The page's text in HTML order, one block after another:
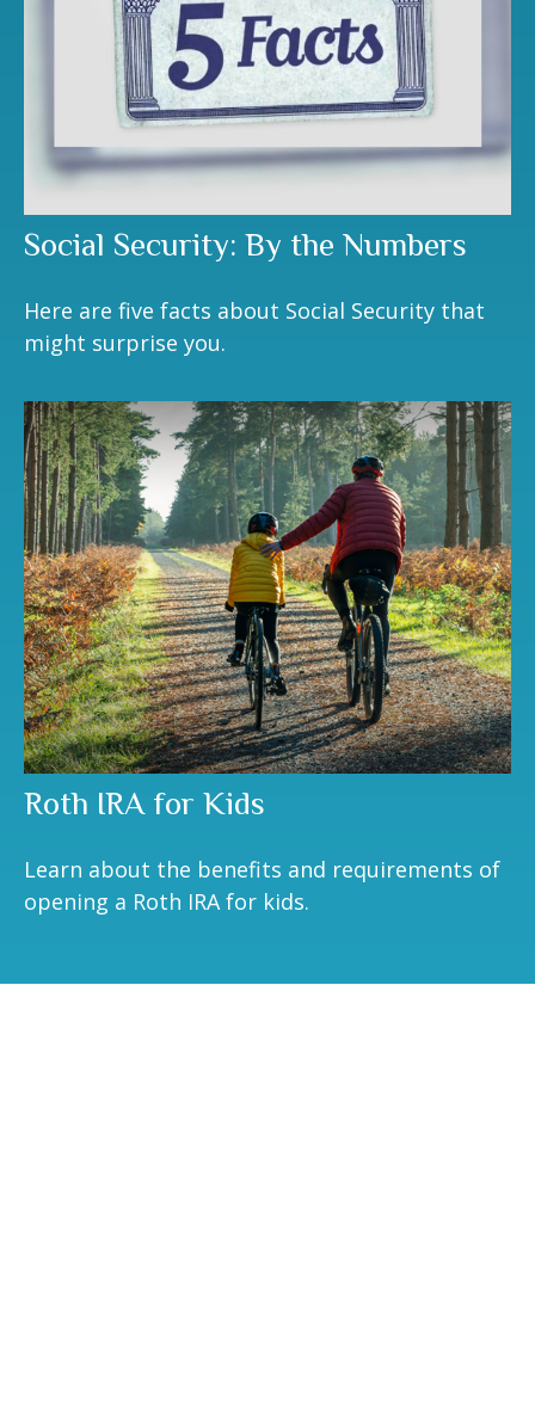
Social Security: By the Numbers
Here are five facts about Social Security that
might surprise you.
Roth IRA for Kids
Learn about the benefits and requirements of
opening a Roth IRA for kids.